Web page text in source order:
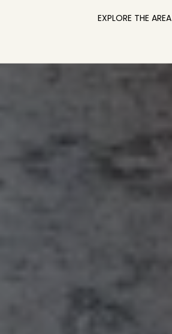
EXPLORE THE AREA